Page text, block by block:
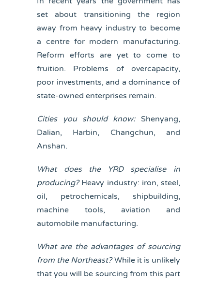
set about transitioning the region
away from heavy industry to become
a centre for modern manufacturing.
Reform efforts are yet to come to
fruition. Problems of overcapacity,
poor investments, and a dominance of
state-owned enterprises remain.
Cities you should know:Shenyang,
Dalian, Harbin, Changchun, and
Anshan.
What does the YRD specialise in
producing? Heavy industry: iron, steel,
oil, petrochemicals, shipbuilding,
machine tools, aviation and
automobile manufacturing.
What are the advantages of sourcing
from the Northeast?While it is unlikely
that you will be sourcing from this part